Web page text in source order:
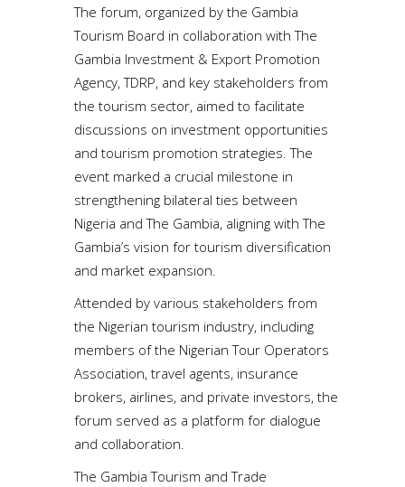
The forum, organized by the Gambia
Tourism Board in collaboration with The
Gambia Investment & Export Promotion
Agency, TDRP, and key stakeholders from
the tourism sector, aimed to facilitate
discussions on investment opportunities
and tourism promotion strategies. The
event marked a crucial milestone in
strengthening bilateral ties between
Nigeria and The Gambia, aligning with The
Gambia’s vision for tourism diversification
and market expansion.
Attended by various stakeholders from
the Nigerian tourism industry, including
members of the Nigerian Tour Operators
Association, travel agents, insurance
brokers, airlines, and private investors, the
forum served as a platform for dialogue
and collaboration.
The Gambia Tourism and Trade